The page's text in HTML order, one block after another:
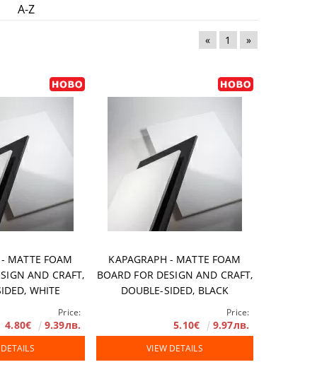
A-Z
« 1 »
MATTE FOAM
AND CRAFT,
WHITE
Price:
4.80€ 9.39лв.
KAPAGRAPH - MATTE FOAM
BOARD FOR DESIGN AND CRAFT,
DOUBLE-SIDED, BLACK
Price:
5.10€ 9.97лв.
VIEW DETAILS